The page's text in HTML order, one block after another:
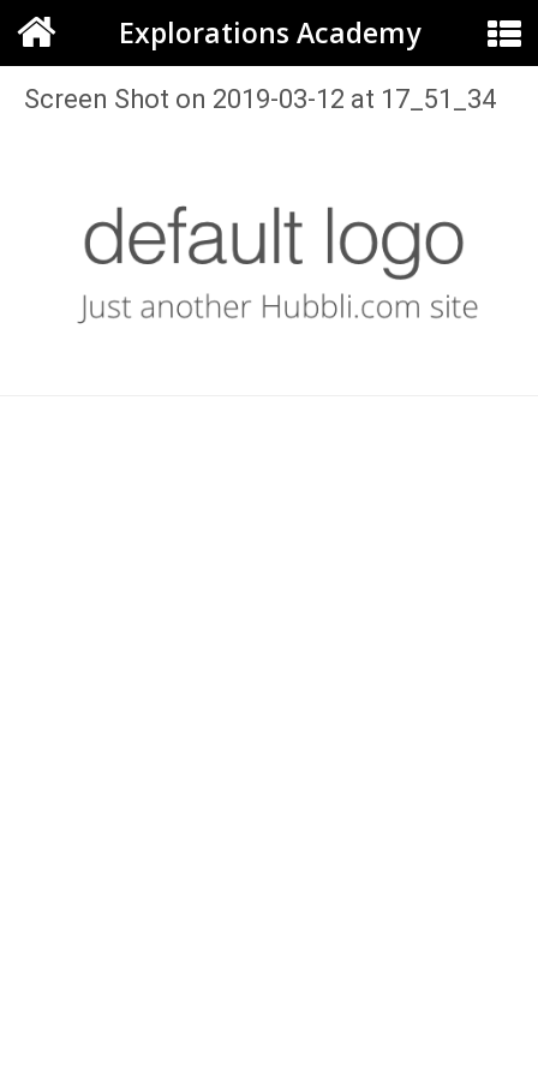
Explorations Academy
Screen Shot on 2019-03-12 at 17_51_34